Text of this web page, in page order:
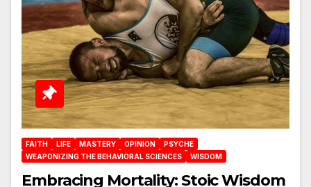
FAITH LIFE MASTERY OPINION
PSYCHE
WEAPONIZING THE BEHAVIORAL SCIENCES
WISDOM
Embracing Mortality: Stoic Wisdom